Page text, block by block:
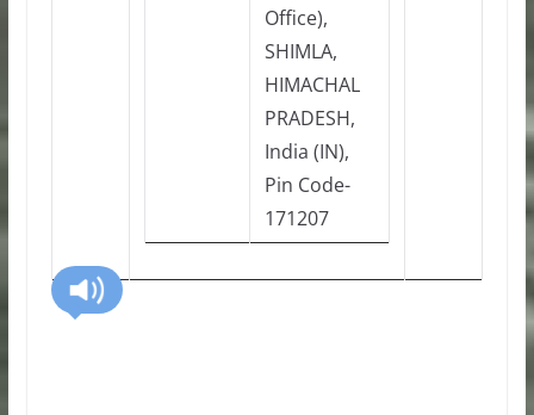
Office),
SHIMLA,
HIMACHAL
PRADESH,
India (IN),
Pin Code-
171207